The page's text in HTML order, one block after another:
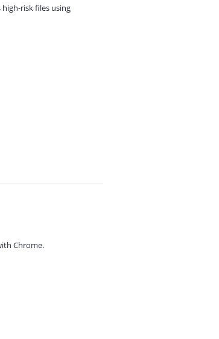
high-risk files using
Chrome.